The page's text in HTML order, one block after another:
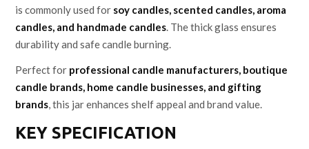
is commonly used for soy candles, scented candles, aroma
candles, and handmade candles. The thick glass ensures
durability and safe candle burning.
Perfect for professional candle manufacturers, boutique
candle brands, home candle businesses, and gifting
brands, this jar enhances shelf appeal and brand value.
KEY SPECIFICATION